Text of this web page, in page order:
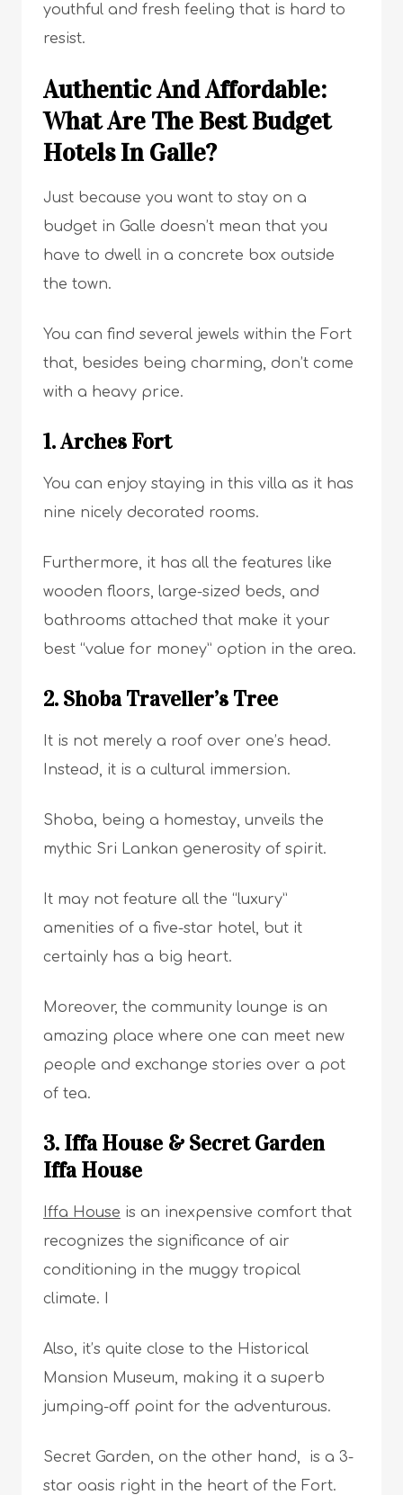
youthful and fresh feeling that is hard to
resist.
Authentic And Affordable:
What Are The Best Budget
Hotels In Galle?
Just because you want to stay on a
budget in Galle doesn’t mean that you
have to dwell in a concrete box outside
the town.
You can find several jewels within the Fort
that, besides being charming, don’t come
with a heavy price.
1. Arches Fort
You can enjoy staying in this villa as it has
nine nicely decorated rooms.
Furthermore, it has all the features like
wooden floors, large-sized beds, and
bathrooms attached that make it your
best “value for money” option in the area.
2. Shoba Traveller’s Tree
It is not merely a roof over one’s head.
Instead, it is a cultural immersion.
Shoba, being a homestay, unveils the
mythic Sri Lankan generosity of spirit.
It may not feature all the “luxury”
amenities of a five-star hotel, but it
certainly has a big heart.
Moreover, the community lounge is an
amazing place where one can meet new
people and exchange stories over a pot
of tea.
3. Iffa House & Secret Garden
Iffa House
Iffa House is an inexpensive comfort that
recognizes the significance of air
conditioning in the muggy tropical
climate. I
Also, it’s quite close to the Historical
Mansion Museum, making it a superb
jumping-off point for the adventurous.
Secret Garden, on the other hand, is a 3-
star oasis right in the heart of the Fort.